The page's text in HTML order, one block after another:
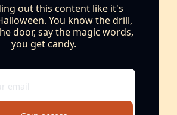
out this content like it's
You know the drill,
door, say the magic words,
you get candy.